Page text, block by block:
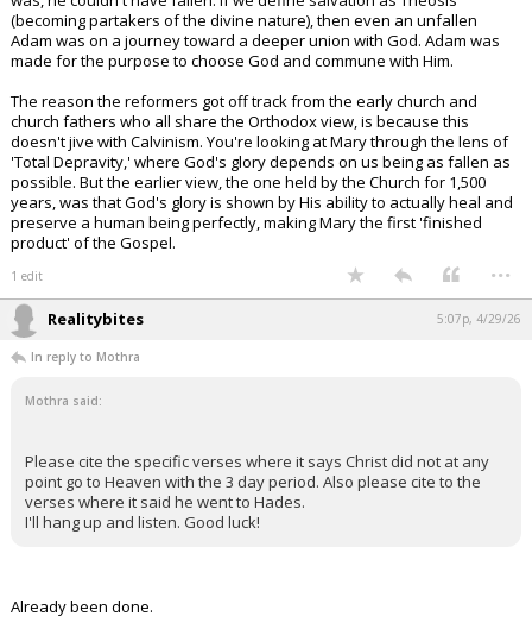
(becoming partakers of the divine nature), then even an unfallen
Adam was on a journey toward a deeper union with God. Adam was
made for the purpose to choose God and commune with Him.
The reason the reformers got off track from the early church and
church fathers who all share the Orthodox view, is because this
doesn't jive with Calvinism. You're looking at Mary through the lens of
'Total Depravity,' where God's glory depends on us being as fallen as
possible. But the earlier view, the one held by the Church for 1,500
years, was that God's glory is shown by His ability to actually heal and
preserve a human being perfectly, making Mary the first 'finished
product' of the Gospel.
1 edit ...
Realitybites 5:07p, 4/29/26
In reply to Mothra
Mothra said:
Please cite the specific verses where it says Christ did not at any
point go to Heaven with the 3 day period. Also please cite to the
verses where it said he went to Hades.
I'll hang up and listen. Good luck!
Already been done.